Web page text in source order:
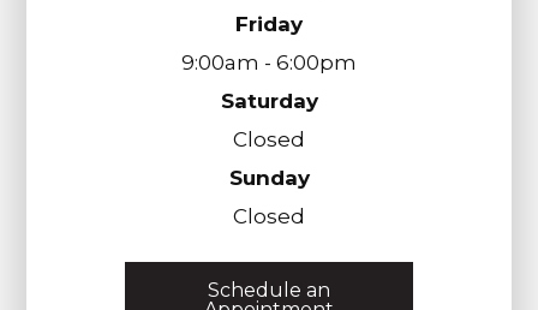
Friday
9:00am - 6:00pm
Saturday
Closed
Sunday
Closed
Schedule an